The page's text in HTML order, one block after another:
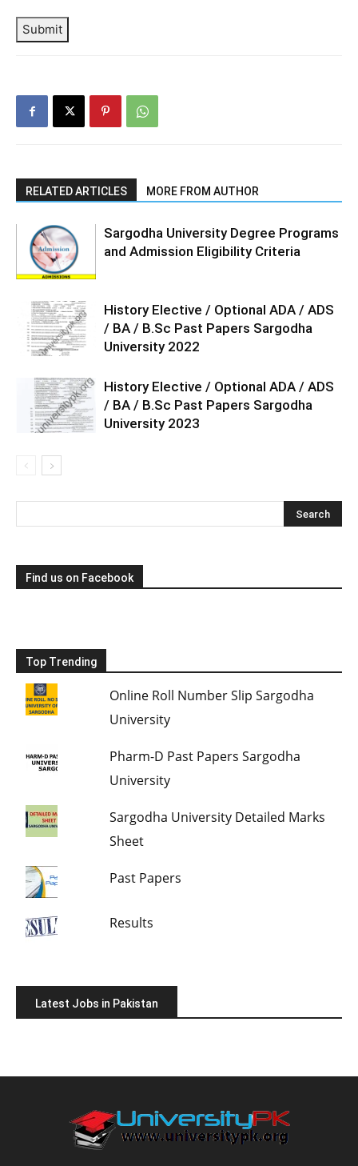
Submit
RELATED ARTICLES MORE FROM AUTHOR
Sargodha University Degree Programs
and Admission Eligibility Criteria
History Elective / Optional ADA / ADS
/ BA / B.Sc Past Papers Sargodha
University 2022
History Elective / Optional ADA / ADS
/ BA / B.Sc Past Papers Sargodha
University 2023
Find us on Facebook
Top Trending
Online Roll Number Slip Sargodha
University
Pharm-D Past Papers Sargodha
University
Sargodha University Detailed Marks
Sheet
Past Papers
Results
Latest Jobs in Pakistan